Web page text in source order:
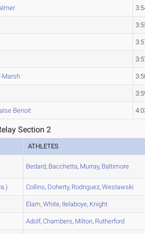
Marsh
Benoit
Section 2
ATHLETES
Bedard, Bacchetta, Murray, Baltimore
Collins, Doherty, Rodriguez,Westawski
Elam,White, Ilelaboye, Knight
Adolf,Chambers, Milton, Rutherford